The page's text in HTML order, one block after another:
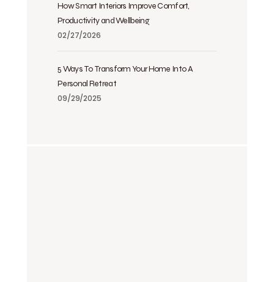
How Smart Interiors Improve Comfort,
Productivity and Wellbeing
02/27/2026
5 Ways To Transform Your Home Into A
Personal Retreat
09/29/2025